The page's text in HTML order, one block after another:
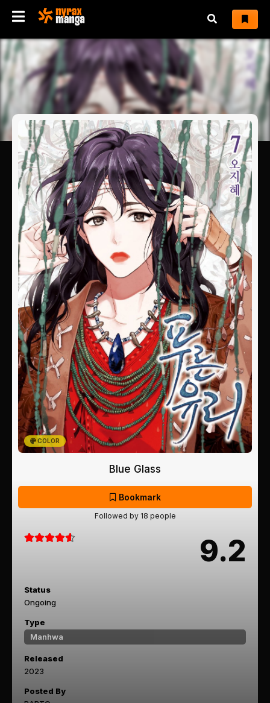
COLOR
Blue Glass
Bookmark
Followed by 18 people
9.2
Status
Ongoing
Type
Manhwa
Released
2023
Posted By